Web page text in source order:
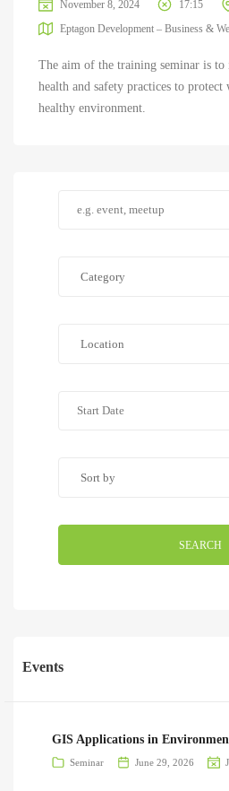
November 8, 2024 17:15
Eptagon Development – Business &
The aim of the training seminar is to
health and safety practices to protect
healthy environment.
SEARCH
Events
GIS Applications in
Seminar June 29, 2026